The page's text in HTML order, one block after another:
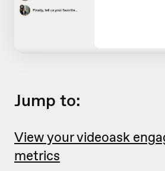
Jump to:
View your videoask
metrics